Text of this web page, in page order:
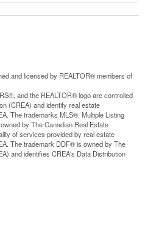
and licensed by REALTOR® members of
and the REALTOR® logo are controlled
(CREA) and identify real estate
The trademarks MLS®, Multiple Listing
by The Canadian Real Estate
of services provided by real estate
The trademark DDF® is owned by The
and identifies CREA's Data Distribution